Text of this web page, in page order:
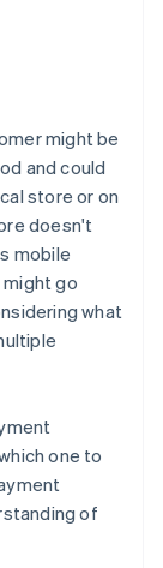
might be
and could
store or on
doesn't
mobile
go
what
one to
of